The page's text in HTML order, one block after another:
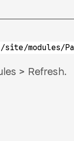
/site/modules/
> Refresh.